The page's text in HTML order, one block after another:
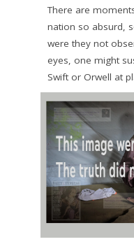
There are
nation so absurd,
were they not
eyes, one might
Swift or Orwell at